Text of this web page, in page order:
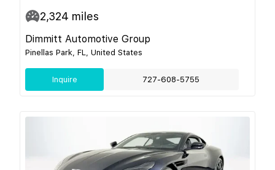
2,324 miles
Dimmitt Automotive Group
Pinellas Park, FL, United States
Inquire 727-608-5755